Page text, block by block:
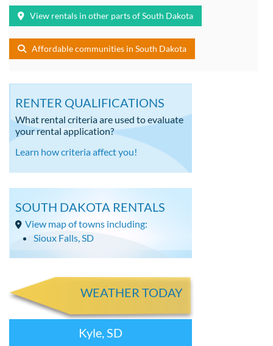
View rentals in other parts of South Dakota
Affordable communities in South Dakota
RENTER QUALIFICATIONS
What rental criteria are used to evaluate
your rental application?
Learn how criteria affect you!
SOUTH DAKOTA RENTALS
View map of towns including:
Sioux Falls, SD
WEATHER TODAY
Kyle, SD